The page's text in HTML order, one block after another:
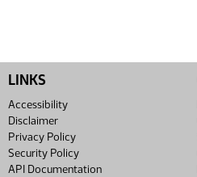
LINKS
Accessibility
Disclaimer
Privacy Policy
Security Policy
API Documentation